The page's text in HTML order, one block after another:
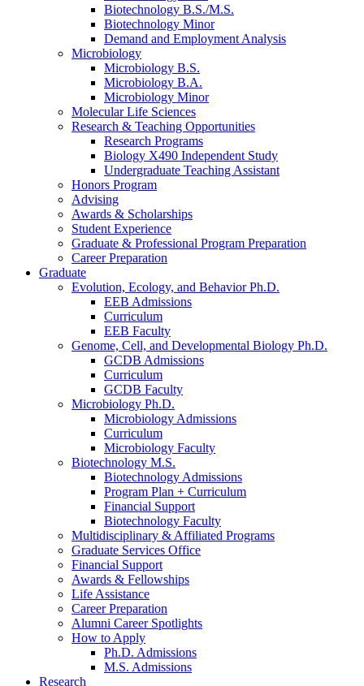
Biotechnology B.S./M.S.
Biotechnology Minor
Demand and Employment Analysis
Microbiology
Microbiology B.S.
Microbiology B.A.
Microbiology Minor
Molecular Life Sciences
Research & Teaching Opportunities
Research Programs
Biology X490 Independent Study
Undergraduate Teaching Assistant
Honors Program
Advising
Awards & Scholarships
Student Experience
Graduate & Professional Program Preparation
Career Preparation
Graduate
Evolution, Ecology, and Behavior Ph.D.
EEB Admissions
Curriculum
EEB Faculty
Genome, Cell, and Developmental Biology Ph.D.
GCDB Admissions
Curriculum
GCDB Faculty
Microbiology Ph.D.
Microbiology Admissions
Curriculum
Microbiology Faculty
Biotechnology M.S.
Biotechnology Admissions
Program Plan + Curriculum
Financial Support
Biotechnology Faculty
Multidisciplinary & Affiliated Programs
Graduate Services Office
Financial Support
Awards & Fellowships
Life Assistance
Career Preparation
Alumni Career Spotlights
How to Apply
Ph.D. Admissions
M.S. Admissions
Research